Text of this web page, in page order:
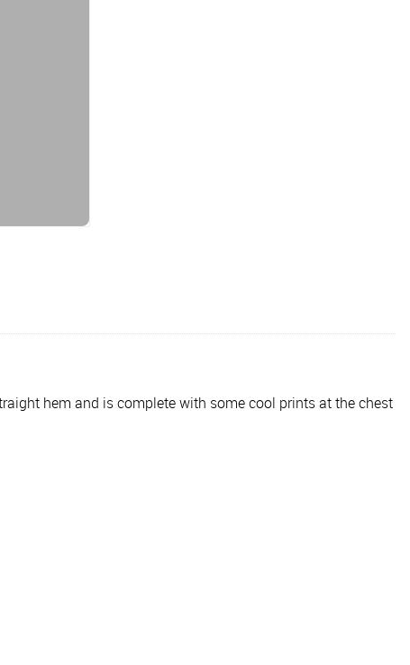
hem and is complete with some cool prints at the chest